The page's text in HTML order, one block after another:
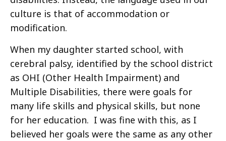
culture is that of accommodation or
modification.
When my daughter started school, with
cerebral palsy, identified by the school district
as OHI (Other Health Impairment) and
Multiple Disabilities, there were goals for
many life skills and physical skills, but none
for her education. I was fine with this, as I
believed her goals were the same as any other